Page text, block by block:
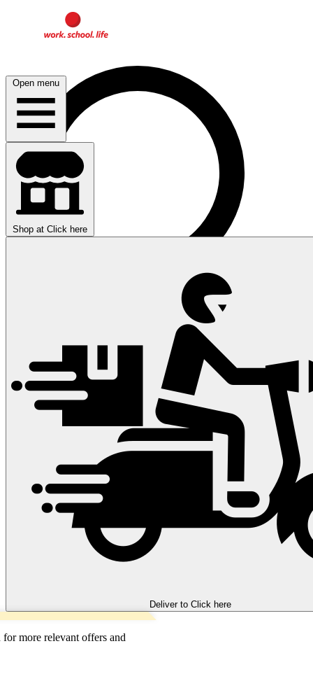
Open menu
Shop at Click here
Deliver to Click here
more relevant offers and